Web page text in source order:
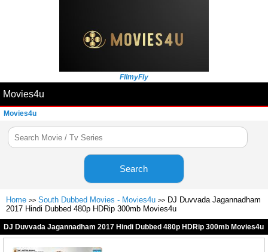
FilmyFly
Movies4u
Movies4u
Search
Home >> South Dubbed Movies - Movies4u >> DJ Duvvada Jagannadham
2017 Hindi Dubbed 480p HDRip 300mb Movies4u
DJ Duvvada Jagannadham 2017 Hindi Dubbed 480p HDRip 300mb Movies4u